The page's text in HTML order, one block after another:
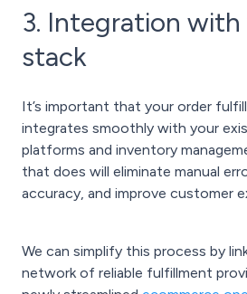
3. Integration
stack
It’s important that your order
integrates smoothly with your
platforms and inventory
that does will eliminate manual
accuracy, and improve customer
We can simplify this process by
network of reliable fulfillment